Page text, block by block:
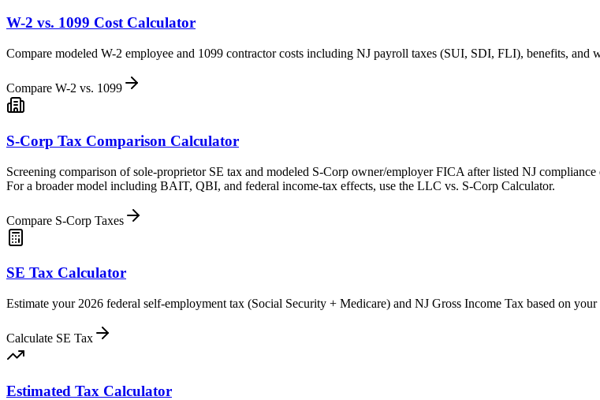
W-2 vs. 1099 Cost Calculator
Compare modeled W-2 employee and 1099 contractor costs including NJ payroll taxes (SUI, SDI, FLI), benefits, and
Compare W-2 vs. 1099
S-Corp Tax Comparison Calculator
Screening comparison of sole-proprietor SE tax and modeled S-Corp owner/employer FICA after listed NJ
For a broader model including BAIT, QBI, and federal income-tax effects, use the LLC vs. S-Corp Calculator.
Compare S-Corp Taxes
SE Tax Calculator
Estimate your 2026 federal self-employment tax (Social Security + Medicare) and NJ Gross Income Tax based on
Calculate SE Tax
Estimated Tax Calculator